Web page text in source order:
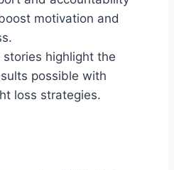
motivation and
highlight the
possible with
loss strategies.